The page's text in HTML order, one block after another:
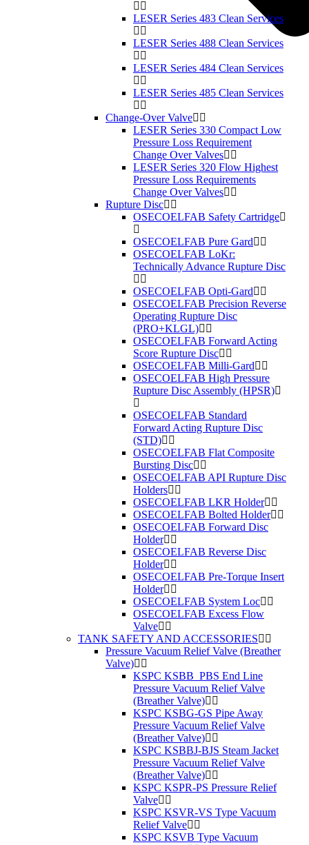
LESER Series 483 Clean Services
LESER Series 488 Clean Services
LESER Series 484 Clean Services
LESER Series 485 Clean Services
Change-Over Valve
LESER Series 330 Compact Low
Pressure Loss Requirement
Change Over Valves
LESER Series 320 Flow Highest
Pressure Loss Requirements
Change Over Valves
Rupture Disc
OSECOELFAB Safety Cartridge
OSECOELFAB Pure Gard
OSECOELFAB LoKr:
Technically Advance Rupture Disc
OSECOELFAB Opti-Gard
OSECOELFAB Precision Reverse
Operating Rupture Disc
(PRO+KLGL)
OSECOELFAB Forward Acting
Score Rupture Disc
OSECOELFAB Milli-Gard
OSECOELFAB High Pressure
Rupture Disc Assembly (HPSR)
OSECOELFAB Standard
Forward Acting Rupture Disc
(STD)
OSECOELFAB Flat Composite
Bursting Disc
OSECOELFAB API Rupture Disc
Holders
OSECOELFAB LKR Holder
OSECOELFAB Bolted Holder
OSECOELFAB Forward Disc
Holder
OSECOELFAB Reverse Disc
Holder
OSECOELFAB Pre-Torque Insert
Holder
OSECOELFAB System Loc
OSECOELFAB Excess Flow
Valve
TANK SAFETY AND ACCESSORIES
Pressure Vacuum Relief Valve (Breather
Valve)
KSPC KSBB_PBS End Line
Pressure Vacuum Relief Valve
(Breather Valve)
KSPC KSBG-GS Pipe Away
Pressure Vacuum Relief Valve
(Breather Valve)
KSPC KSBBJ-BJS Steam Jacket
Pressure Vacuum Relief Valve
(Breather Valve)
KSPC KSPR-PS Pressure Relief
Valve
KSPC KSVR-VS Type Vacuum
Relief Valve
KSPC KSVB Type Vacuum